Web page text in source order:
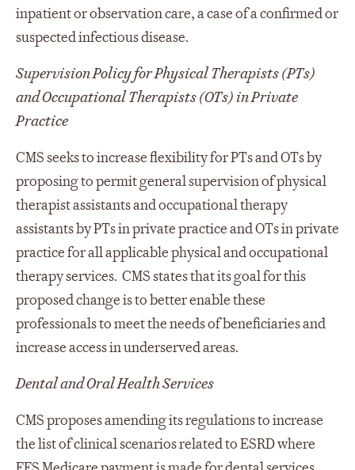
inpatient or observation care, a case of a confirmed or
suspected infectious disease.
Supervision Policy for Physical Therapists (PTs)
and Occupational Therapists (OTs) in Private
Practice
CMS seeks to increase flexibility for PTs and OTs by
proposing to permit general supervision of physical
therapist assistants and occupational therapy
assistants by PTs in private practice and OTs in private
practice for all applicable physical and occupational
therapy services. CMS states that its goal for this
proposed change is to better enable these
professionals to meet the needs of beneficiaries and
increase access in underserved areas.
Dental and Oral Health Services
CMS proposes amending its regulations to increase
the list of clinical scenarios related to ESRD where